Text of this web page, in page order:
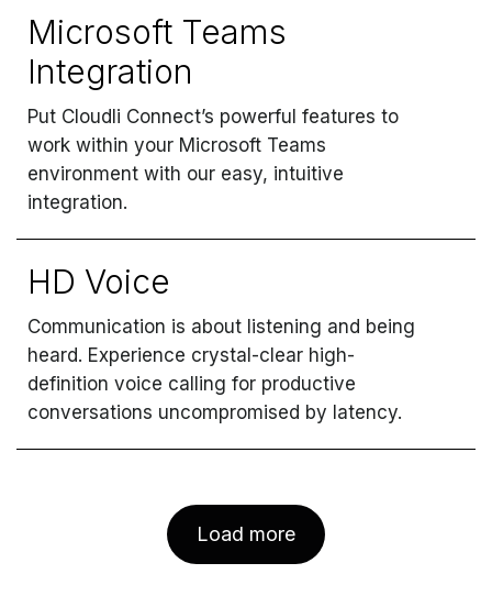
Microsoft Teams
Integration
Put Cloudli Connect’s powerful features to
work within your Microsoft Teams
environment with our easy, intuitive
integration.
HD Voice
Communication is about listening and being
heard. Experience crystal-clear high-
definition voice calling for productive
conversations uncompromised by latency.
Load more